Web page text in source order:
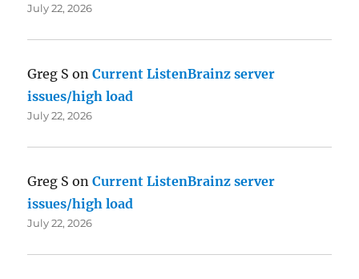
July 22, 2026
Greg S onCurrent ListenBrainz server
issues/high load
July 22, 2026
Greg S onCurrent ListenBrainz server
issues/high load
July 22, 2026